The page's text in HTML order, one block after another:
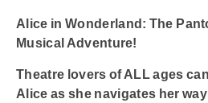
Alice in Wonderland: The
Musical Adventure!
Theatre lovers of ALL ages
Alice as she navigates her